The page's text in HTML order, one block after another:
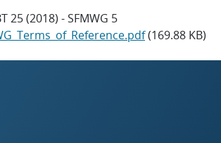
25 (2018) - SFMWG 5
(169.88 KB)